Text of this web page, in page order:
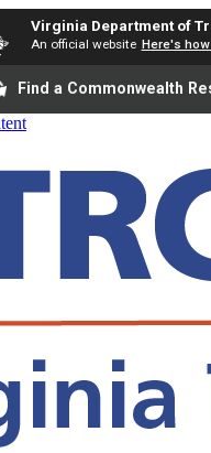
Virginia Department of
An official website Here's
Find a Commonwealth